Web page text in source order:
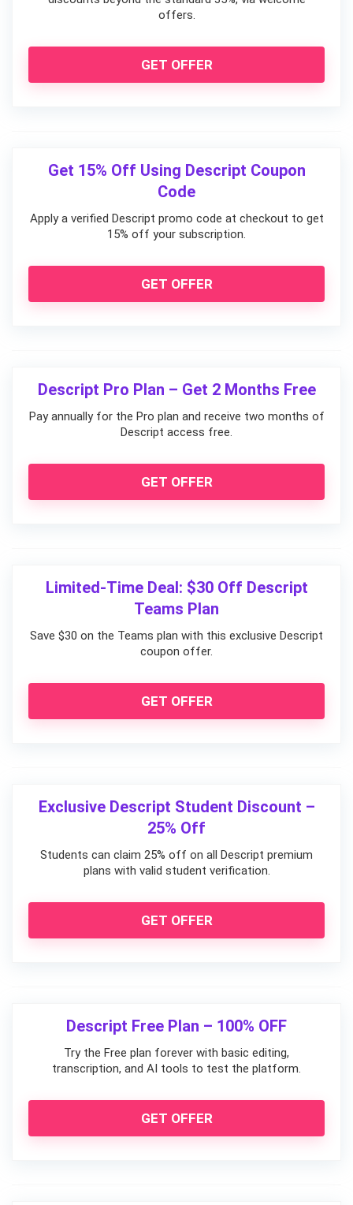
offers.
GET OFFER
Get 15% Off Using Descript Coupon
Code
Apply a verified Descript promo code at checkout to get
15% off your subscription.
GET OFFER
Descript Pro Plan – Get 2 Months Free
Pay annually for the Pro plan and receive two months of
Descript access free.
GET OFFER
Limited-Time Deal: $30 Off Descript
Teams Plan
Save $30 on the Teams plan with this exclusive Descript
coupon offer.
GET OFFER
Exclusive Descript Student Discount –
25% Off
Students can claim 25% off on all Descript premium
plans with valid student verification.
GET OFFER
Descript Free Plan – 100% OFF
Try the Free plan forever with basic editing,
transcription, and AI tools to test the platform.
GET OFFER